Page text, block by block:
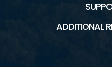
ADDITIONAL